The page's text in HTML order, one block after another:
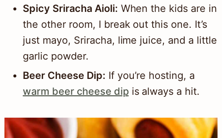
Spicy Sriracha Aioli: When the kids are in
the other room, I break out this one. It’s
just mayo, Sriracha, lime juice, and a little
garlic powder.
Beer Cheese Dip: If you’re hosting, a
warm beer cheese dipis always a hit.